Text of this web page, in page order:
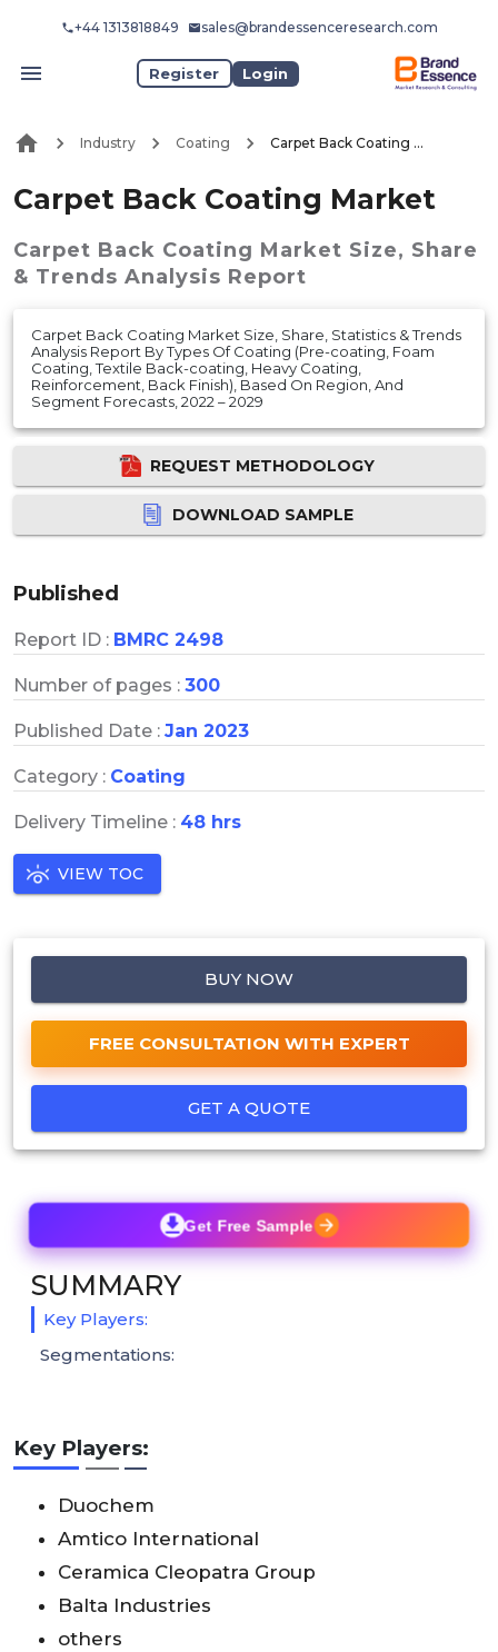
+44 1313818849 sales@brandessenceresearch.com
Register Login
Industry Coating Carpet Back Coating Market
Carpet Back Coating Market
Carpet Back Coating Market Size, Share
& Trends Analysis Report
Carpet Back Coating Market Size, Share, Statistics & Trends
Analysis Report By Types Of Coating (Pre-coating, Foam
Coating, Textile Back-coating, Heavy Coating,
Reinforcement, Back Finish), Based On Region, And
Segment Forecasts, 2022 – 2029
REQUEST METHODOLOGY
DOWNLOAD SAMPLE
Published
Report ID : BMRC 2498
Number of pages : 300
Published Date : Jan 2023
Category : Coating
Delivery Timeline : 48 hrs
VIEW TOC
BUY NOW
FREE CONSULTATION WITH EXPERT
GET A QUOTE
Key Players:
Duochem
Amtico International
Ceramica Cleopatra Group
Balta Industries
others
Get Free Sample
SUMMARY
Key Players:
Segmentations: